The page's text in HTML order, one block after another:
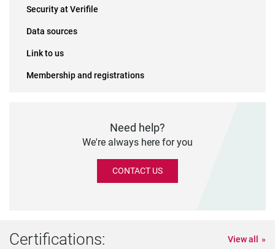
Security at Verifile
Data sources
Link to us
Membership and registrations
Need help?
We're always here for you
CONTACT US
Certifications: View all